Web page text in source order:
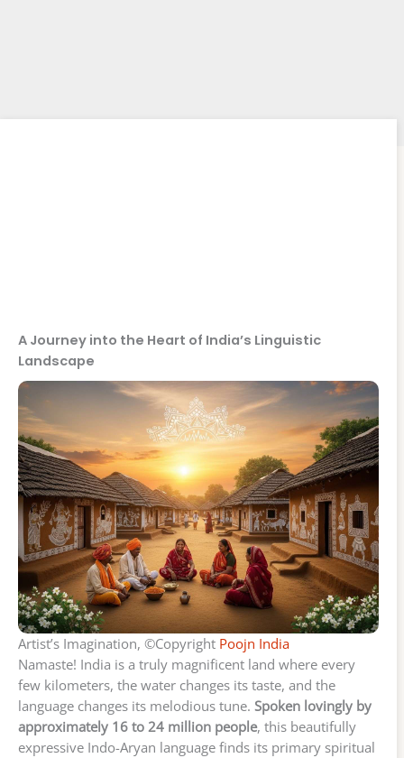
A Journey into the Heart of India’s Linguistic
Landscape
Artist’s Imagination, ©Copyright Poojn India
Namaste! India is a truly magnificent land where every
few kilometers, the water changes its taste, and the
language changes its melodious tune. Spoken lovingly by
approximately 16 to 24 million people, this beautifully
expressive Indo-Aryan language finds its primary spiritual